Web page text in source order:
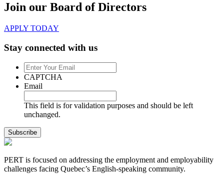
Join our Board of Directors
APPLY TODAY
Stay connected with us
Enter
Your
Email
CAPTCHA
Email
This field is for validation purposes and should be left
unchanged.
PERT is focused on addressing the employment and employability
challenges facing Quebec’s English-speaking community.